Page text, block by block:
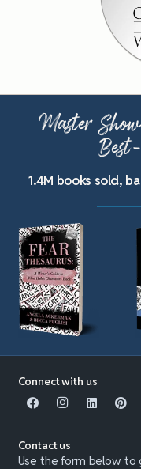
Master
1.4M books sold,
Connect with us
Contact us
Use the form below to